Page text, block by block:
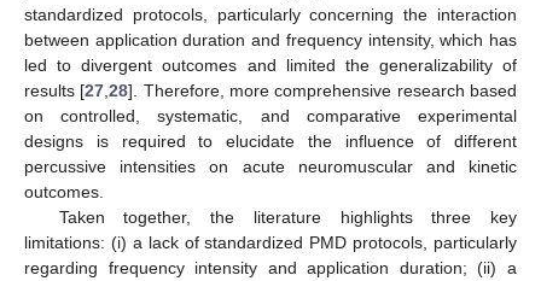
standardized protocols, particularly concerning the interaction
between application duration and frequency intensity, which has
led to divergent outcomes and limited the generalizability of
results [27 ,28]. Therefore, more comprehensive research based
on controlled, systematic, and comparative experimental
designs is required to elucidate the influence of different
percussive intensities on acute neuromuscular and kinetic
outcomes.
Taken together, the literature highlights three key
limitations: (i) a lack of standardized PMD protocols, particularly
regarding frequency intensity and application duration; (ii) a